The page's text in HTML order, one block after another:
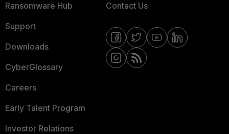
Ransomware Hub
Support
Downloads
CyberGlossary
Careers
Early Talent Program
Investor Relations
Contact Us